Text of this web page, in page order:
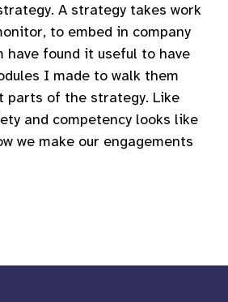
A strategy takes work
to embed in company
have found it useful to have
I made to walk them
parts of the strategy. Like
and competency looks like
we make our engagements